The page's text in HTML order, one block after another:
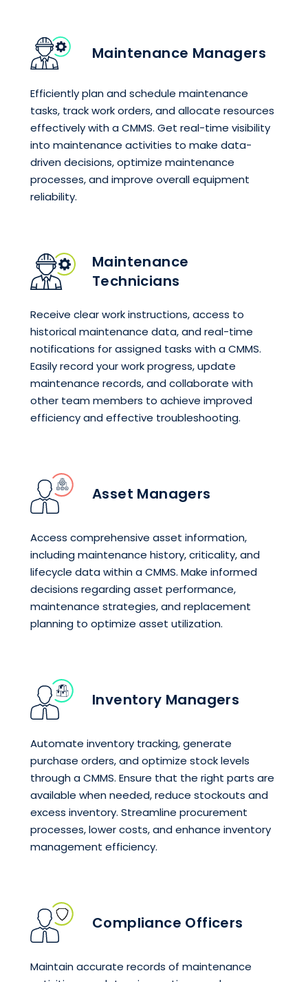
Maintenance Managers
Efficiently plan and schedule maintenance
tasks, track work orders, and allocate resources
effectively with a CMMS. Get real-time visibility
into maintenance activities to make data-
driven decisions, optimize maintenance
processes, and improve overall equipment
reliability.
Maintenance
Technicians
Receive clear work instructions, access to
historical maintenance data, and real-time
notifications for assigned tasks with a CMMS.
Easily record your work progress, update
maintenance records, and collaborate with
other team members to achieve improved
efficiency and effective troubleshooting.
Asset Managers
Access comprehensive asset information,
including maintenance history, criticality, and
lifecycle data within a CMMS. Make informed
decisions regarding asset performance,
maintenance strategies, and replacement
planning to optimize asset utilization.
Inventory Managers
Automate inventory tracking, generate
purchase orders, and optimize stock levels
through a CMMS. Ensure that the right parts are
available when needed, reduce stockouts and
excess inventory. Streamline procurement
processes, lower costs, and enhance inventory
management efficiency.
Compliance Officers
Maintain accurate records of maintenance